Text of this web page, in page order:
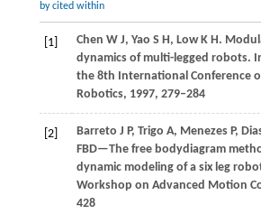
by cited within
[1] Chen W J, Yao S H, LowK H.
dynamics of multi-legged robots.
the 8th International Conference
Robotics, 1997, 279–284
[2] Barreto J P, Trigo A, MenezesP,
FBD—The free bodydiagram
dynamic modeling of a six leg
Workshop on Advanced Motion
428